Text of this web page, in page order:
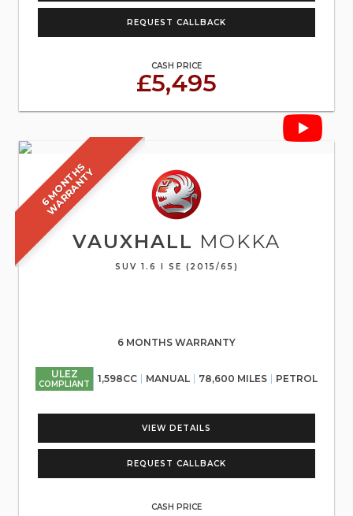
REQUEST CALLBACK
CASH PRICE
£5,495
6
M
O
N
T
H
S
W
A
R
R
A
N
T
Y
VAUXHALL MOKKA
SUV 1.6 I SE (2015/65)
6 MONTHS WARRANTY
ULEZ
COMPLIANT 1,598CC MANUAL 78,600 MILES PETROL
VIEW DETAILS
REQUEST CALLBACK
CASH PRICE